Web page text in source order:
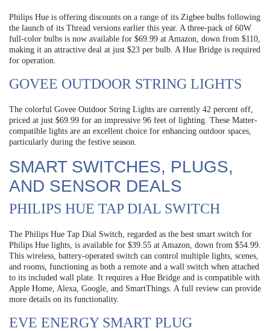
Philips Hue is offering discounts on a range of its Zigbee bulbs following
the launch of its Thread versions earlier this year. A three-pack of 60W
full-color bulbs is now available for $69.99 at Amazon, down from $110,
making it an attractive deal at just $23 per bulb. A Hue Bridge is required
for operation.
GOVEE OUTDOOR STRING LIGHTS
The colorful Govee Outdoor String Lights are currently 42 percent off,
priced at just $69.99 for an impressive 96 feet of lighting. These Matter-
compatible lights are an excellent choice for enhancing outdoor spaces,
particularly during the festive season.
SMART SWITCHES, PLUGS,
AND SENSOR DEALS
PHILIPS HUE TAP DIAL SWITCH
The Philips Hue Tap Dial Switch, regarded as the best smart switch for
Philips Hue lights, is available for $39.55 at Amazon, down from $54.99.
This wireless, battery-operated switch can control multiple lights, scenes,
and rooms, functioning as both a remote and a wall switch when attached
to its included wall plate. It requires a Hue Bridge and is compatible with
Apple Home, Alexa, Google, and SmartThings. A full review can provide
more details on its functionality.
EVE ENERGY SMART PLUG